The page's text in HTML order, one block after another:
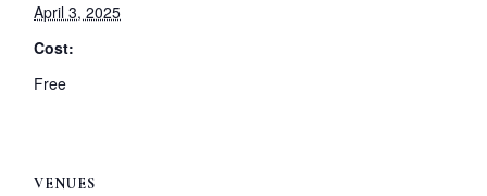
April 3, 2025
Cost:
Free
VENUES